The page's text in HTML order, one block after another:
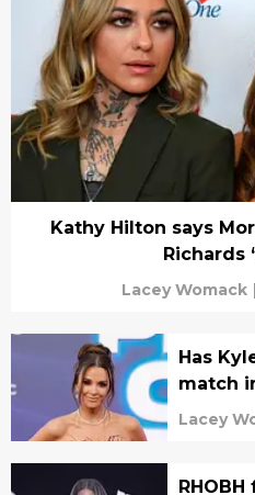
Kathy Hilton says
Richards
Lacey Womack |
Has
match
Lacey